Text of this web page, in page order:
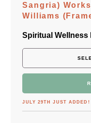
Sangria)
Williams
Spiritual Wellness
JULY 29TH JUST ADDED!